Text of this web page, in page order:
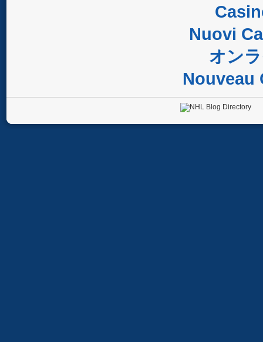
Nuovi
オン
Nouveau